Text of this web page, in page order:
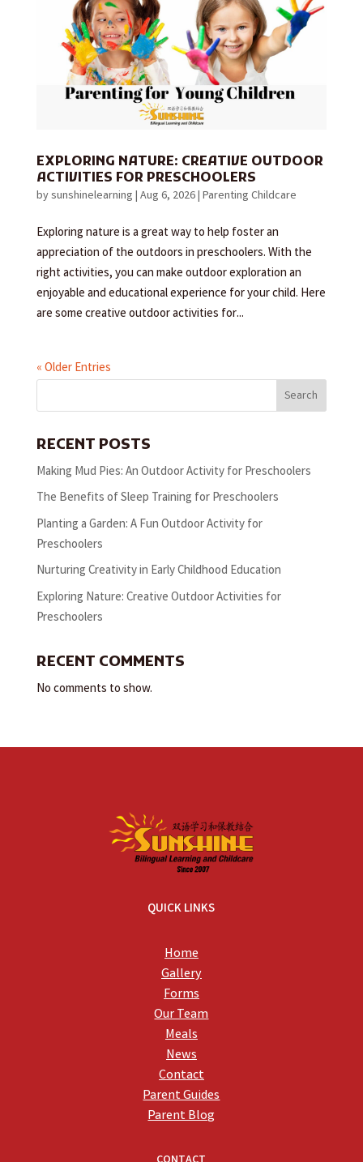
EXPLORING NATURE: CREATIVE OUTDOOR
ACTIVITIES FOR PRESCHOOLERS
bysunshinelearning | Aug 6, 2026| Parenting Childcare
Exploring nature is a great way to help foster an
appreciation of the outdoors in preschoolers. With the
right activities, you can make outdoor exploration an
enjoyable and educational experience for your child. Here
are some creative outdoor activities for...
« Older Entries
Search
RECENT POSTS
Making Mud Pies: An Outdoor Activity for Preschoolers
The Benefits of Sleep Training for Preschoolers
Planting a Garden: A Fun Outdoor Activity for
Preschoolers
Nurturing Creativity in Early Childhood Education
Exploring Nature: Creative Outdoor Activities for
Preschoolers
RECENT COMMENTS
No comments to show.
QUICK LINKS
Home
Gallery
Forms
Our Team
Meals
News
Contact
Parent Guides
Parent Blog